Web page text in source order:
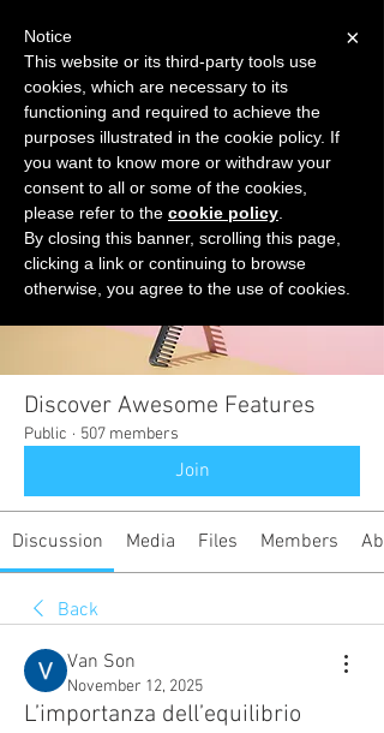
START FOR FREE Ask Valkyrie
Groups
Discover Awesome Features
Public · 507 members
Join
Discussion Media Files Members
Back
Van Son
November 12, 2025
L’importanza dell’equilibrio
×
Notice
This website or its third-party tools use
cookies, which are necessary to its
functioning and required to achieve the
purposes illustrated in the cookie policy. If
you want to know more or withdraw your
consent to all or some of the cookies,
please refer to the cookie policy
By closing this banner, scrolling this page,
clicking a link or continuing to browse
otherwise, you agree to the use of cookies.